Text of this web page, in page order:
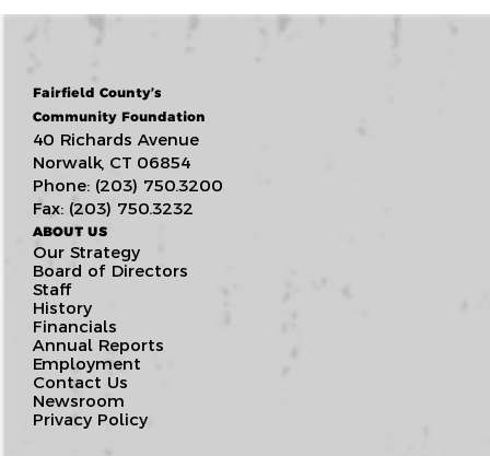
Fairfield County’s
Community Foundation
40 Richards Avenue
Norwalk, CT 06854
Phone: (203) 750.3200
Fax: (203) 750.3232
ABOUT US
Our Strategy
Board of Directors
Staff
History
Financials
Annual Reports
Employment
Contact Us
Newsroom
Privacy Policy